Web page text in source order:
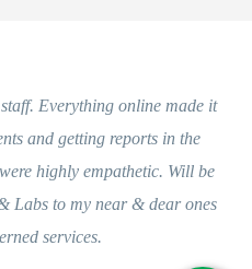
Everything online made it
and getting reports in the
highly empathetic. Will be
Labs to my near & dear ones
services.